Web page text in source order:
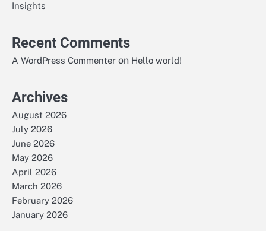
Insights
Recent Comments
A WordPress Commenter on Hello world!
Archives
August 2026
July 2026
June 2026
May 2026
April 2026
March 2026
February 2026
January 2026